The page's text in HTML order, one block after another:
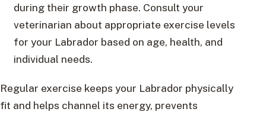
during their growth phase. Consult your
veterinarian about appropriate exercise levels
for your Labrador based on age, health, and
individual needs.
Regular exercise keeps your Labrador physically
fit and helps channel its energy, prevents